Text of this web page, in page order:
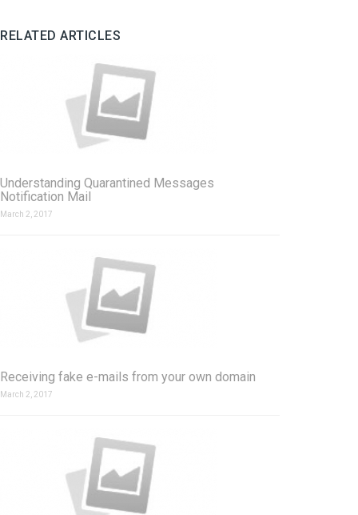
RELATED ARTICLES
Understanding Quarantined Messages
Notification Mail
March 2, 2017
Receiving fake e-mails from your own domain
March 2, 2017